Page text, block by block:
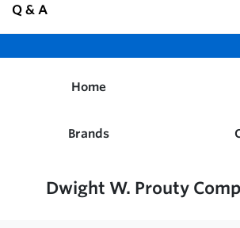
Q & A
Home
Brands
Dwight W. Prouty